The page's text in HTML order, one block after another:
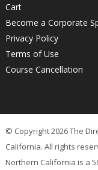
Cart
Become a Corporate
Privacy Policy
Terms of Use
Course Cancellation
© Copyright 2026 The
California. All rights
Northern California is a